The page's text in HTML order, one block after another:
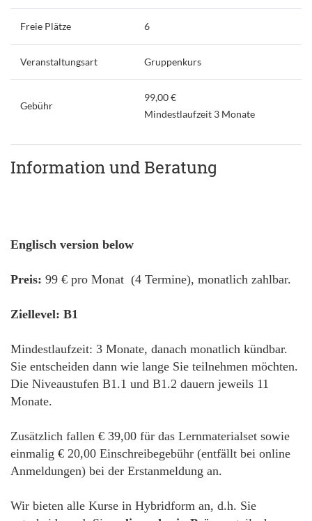
Freie Plätze 6
Veranstaltungsart Gruppenkurs
Gebühr
99,00 €
Mindestlaufzeit 3 Monate
Information und Beratung
Englisch version below
Preis: 99 € pro Monat (4 Termine), monatlich zahlbar.
Ziellevel: B1
Mindestlaufzeit: 3 Monate, danach monatlich kündbar.
Sie entscheiden dann wie lange Sie teilnehmen möchten.
Die Niveaustufen B1.1 und B1.2 dauern jeweils 11
Monate.
Zusätzlich fallen € 39,00 für das Lernmaterialset sowie
einmalig € 20,00 Einschreibegebühr (entfällt bei online
Anmeldungen) bei der Erstanmeldung an.
Wir bieten alle Kurse in Hybridform an, d.h. Sie